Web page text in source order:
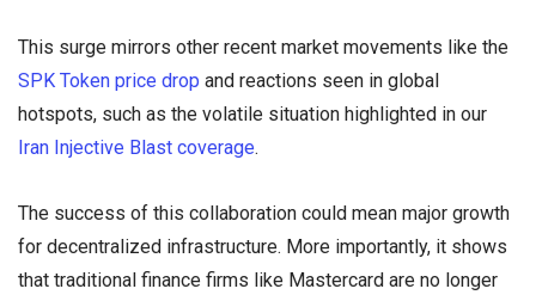
This surge mirrors other recent market movements like the
SPK Token price drop and reactions seen in global
hotspots, such as the volatile situation highlighted in our
Iran Injective Blast coverage.
The success of this collaboration could mean major growth
for decentralized infrastructure. More importantly, it shows
that traditional finance firms like Mastercard are no longer